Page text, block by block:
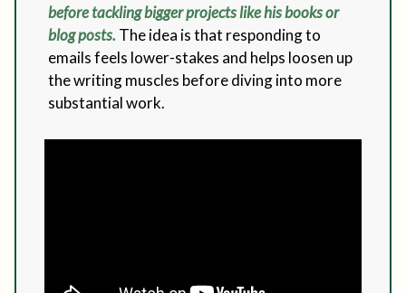
before tackling bigger projects like his books or
blog posts.The idea is that responding to
emails feels lower-stakes and helps loosen up
the writing muscles before diving into more
substantial work.